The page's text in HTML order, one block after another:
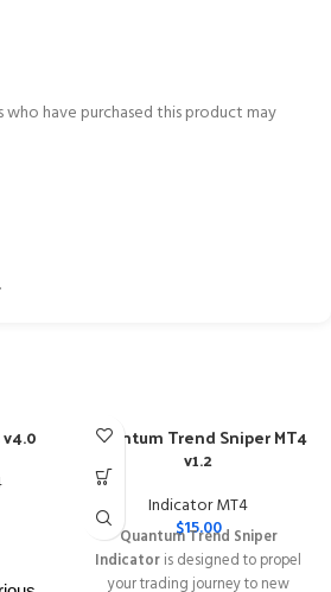
have purchased this product may
Quantum Trend Sniper MT4
v1.2
Indicator MT4
$15.00
Quantum Trend Sniper
Indicator is designed to propel
your trading journey to new